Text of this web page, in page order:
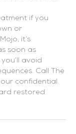
if you
or
it’s
soon as
avoid
Call The
confidential
restored